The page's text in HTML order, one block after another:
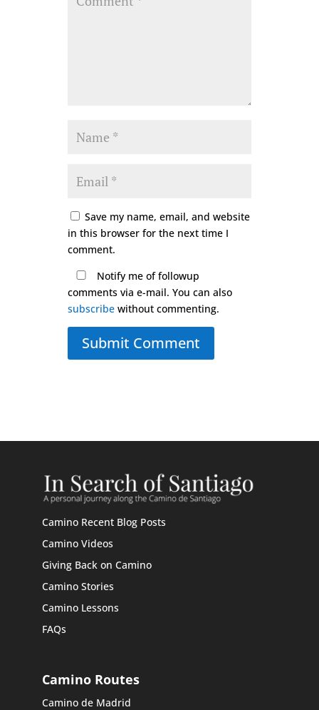
Save my name, email, and website
in this browser for the next time I
comment.
Notify me of followup
comments via e-mail. You can also
subscribewithout commenting.
Submit Comment
Camino Recent Blog Posts
Camino Videos
Giving Back on Camino
Camino Stories
Camino Lessons
FAQs
Camino Routes
Camino de Madrid